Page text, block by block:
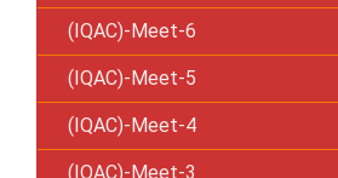
(IQAC)-Meet-6
(IQAC)-Meet-5
(IQAC)-Meet-4
(IQAC)-Meet-3